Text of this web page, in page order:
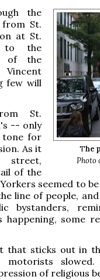
The
Photo
the
St.
at St.
to the
of the
few will
St.
-- only
tone for
As it
of the
seemed to
line of people,
bystanders,
happening, some
that sticks out in
motorists
of religious